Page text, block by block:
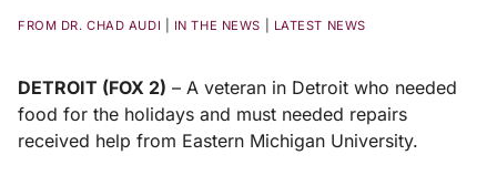
FROM DR. CHAD AUDI IN THE NEWS LATEST NEWS
DETROIT (FOX 2) – A veteran in Detroit who needed
food for the holidays and must needed repairs
received help from Eastern Michigan University.